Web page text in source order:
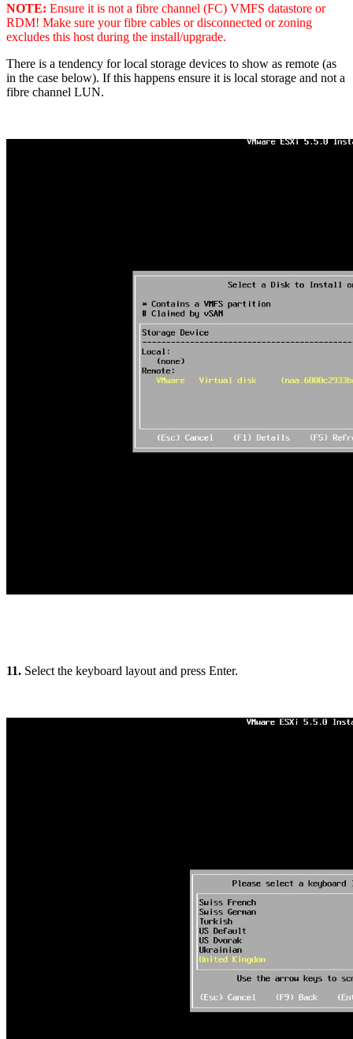
NOTE: Ensure it is not a fibre channel (FC) VMFS datastore or
RDM! Make sure your fibre cables or disconnected or zoning
excludes this host during the install/upgrade.
There is a tendency for local storage devices to show as remote (as
in the case below). If this happens ensure it is local storage and not a
fibre channel LUN.
11. Select the keyboard layout and press Enter.